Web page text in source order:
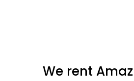
We rent